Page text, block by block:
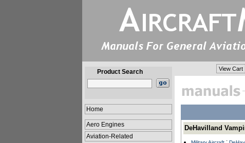
Product Search
Home
Aero Engines
Aviation-Related
View Cart
DeHavilland